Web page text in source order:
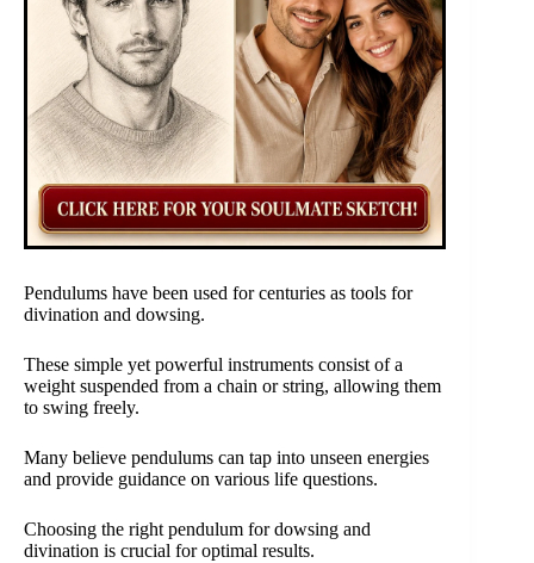
Pendulums have been used for centuries as tools for
divination and dowsing.
These simple yet powerful instruments consist of a
weight suspended from a chain or string, allowing them
to swing freely.
Many believe pendulums can tap into unseen energies
and provide guidance on various life questions.
Choosing the right pendulum for dowsing and
divination is crucial for optimal results.